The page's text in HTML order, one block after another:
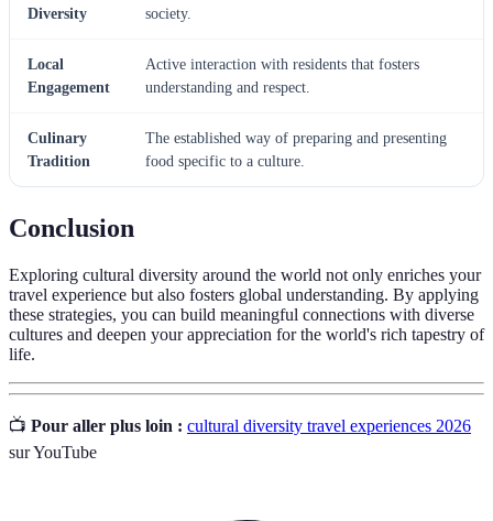
Diversity
society.
Local
Engagement
Active interaction with residents that fosters
understanding and respect.
Culinary
Tradition
The established way of preparing and presenting
food specific to a culture.
Conclusion
Exploring cultural diversity around the world not only enriches your
travel experience but also fosters global understanding. By applying
these strategies, you can build meaningful connections with diverse
cultures and deepen your appreciation for the world's rich tapestry of
life.
📺 Pour aller plus loin : cultural diversity travel experiences 2026
sur YouTube